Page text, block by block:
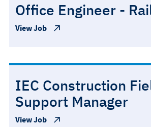
Office Engineer -
View Job
IEC Construction
Support Manager
View Job